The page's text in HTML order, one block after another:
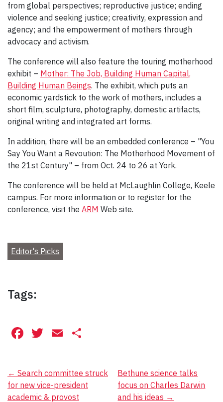
from global perspectives; reproductive justice; ending
violence and seeking justice; creativity, expression and
agency; and the empowerment of mothers through
advocacy and activism.
The conference will also feature the touring motherhood
exhibit – Mother: The Job, Building Human Capital,
Building Human Beings. The exhibit, which puts an
economic yardstick to the work of mothers, includes a
short film, sculpture, photography, domestic artifacts,
original writing and integrated art forms.
In addition, there will be an embedded conference – "You
Say You Want a Revoution: The Motherhood Movement of
the 21st Century" – from Oct. 24 to 26 at York.
The conference will be held at McLaughlin College, Keele
campus. For more information or to register for the
conference, visit the ARM Web site.
Editor's Picks
Tags:
Facebook
Twitter
Email
Post
navigation
← Search committee struck
for new vice-president
academic & provost
Bethune science talks
focus on Charles Darwin
and his ideas →